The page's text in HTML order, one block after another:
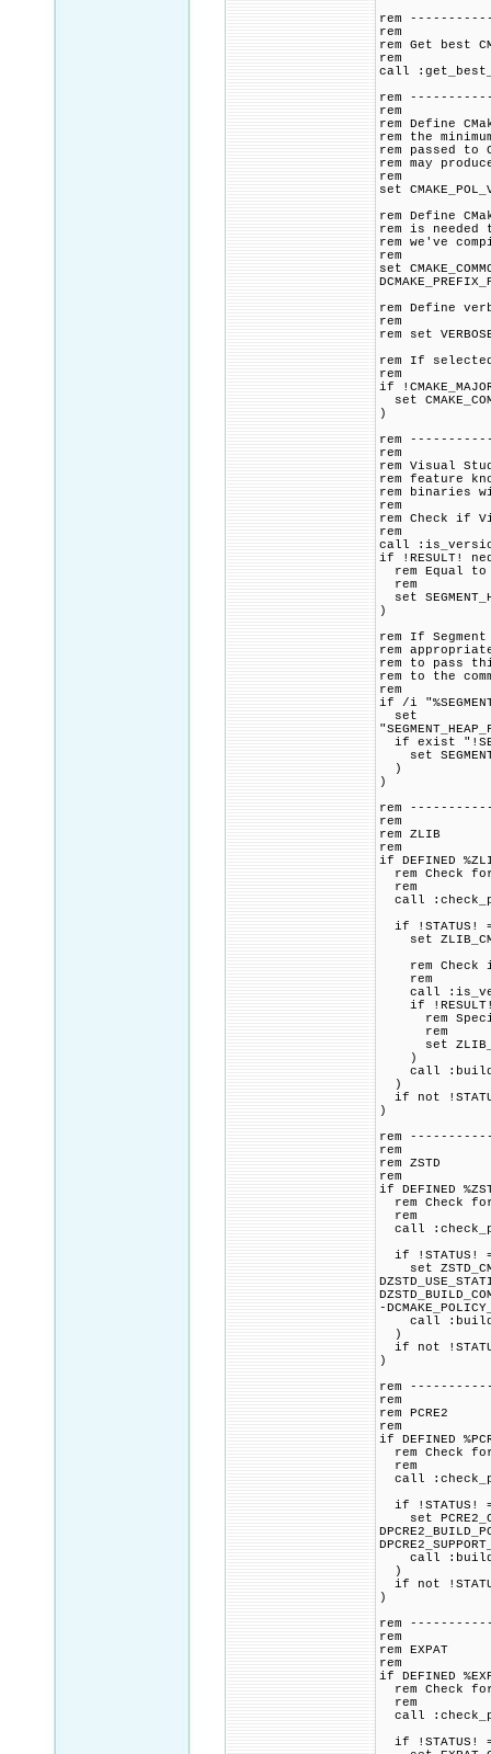
rem
rem
rem Get best
rem
call
rem
rem
rem Define
rem the
rem passed
rem may
rem
set
rem Define
rem is
rem we've
rem
set
rem Define
rem
rem set
rem If
rem
if
set
)
rem
rem
rem Visual
rem feature
rem binaries
rem
rem Check if
rem
call
if !RESULT!
rem Equal to
rem
set
)
rem If
rem
rem to pass
rem to the
rem
if /i
set
if exist
set
)
)
rem
rem
rem ZLIB
rem
if DEFINED
rem Check
rem
call
if !STATUS!
set
rem Check
rem
call
if
rem
rem
set
)
call
)
if not
)
rem
rem
rem ZSTD
rem
if DEFINED
rem Check
rem
call
if !STATUS!
set
-
call
)
if not
)
rem
rem
rem PCRE2
rem
if DEFINED
rem Check
rem
call
if !STATUS!
set
call
)
if not
)
rem
rem
rem EXPAT
rem
if DEFINED
rem Check
rem
call
if !STATUS!